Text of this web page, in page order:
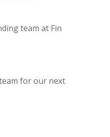
team at Fin
for our next